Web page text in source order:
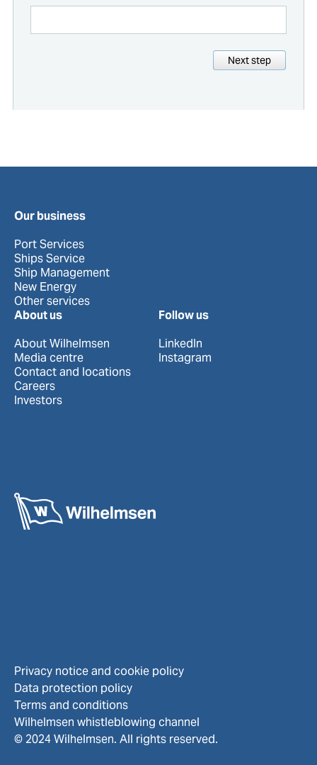
Next step
Our business
Port Services
Ships Service
Ship Management
New Energy
Other services
About us
About Wilhelmsen
Media centre
Contact and locations
Careers
Investors
Follow us
LinkedIn
Instagram
Privacy notice and cookie policy
Data protection policy
Terms and conditions
Wilhelmsen whistleblowing channel
© 2024 Wilhelmsen. All rights reserved.